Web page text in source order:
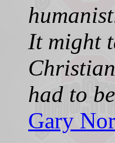
It might
had to
Gary